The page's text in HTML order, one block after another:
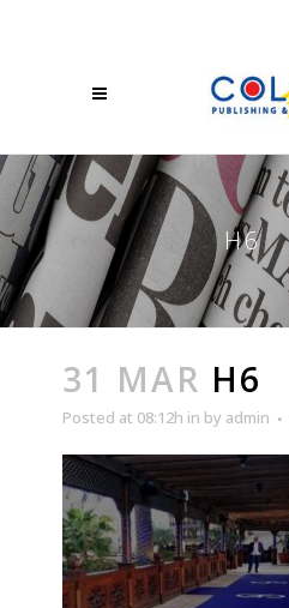
H6
31 MAR H6
Posted at 08:12h in by admin